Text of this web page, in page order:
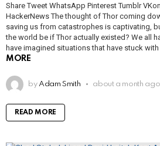
Share Tweet WhatsApp Pinterest Tumblr
HackerNews The thought of Thor coming
saving us from catastrophes is captivating,
the world be if Thor actually existed? We all
have imagined situations that have stuck with
MORE
by Adam Smith about a month ago
READ MORE